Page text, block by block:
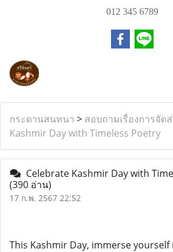
012 345 6789
กระดานสนทนา > สอบถามเรื่องการจัด
Kashmir Day with Timeless Poetry
Celebrate Kashmir Day with
(390 อ่าน)
17 ก.พ. 2567 22:52
This Kashmir Day, immerse